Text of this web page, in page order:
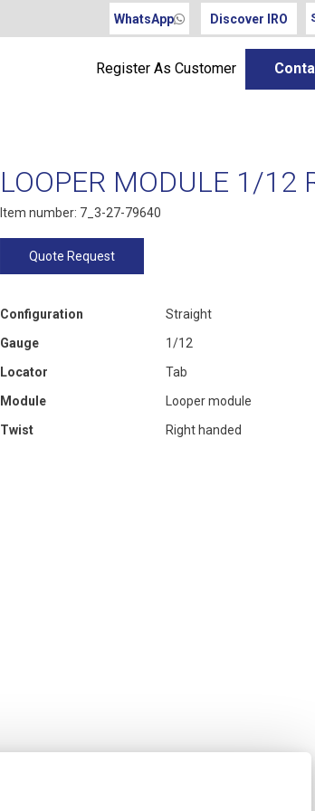
WhatsApp Discover IRO
Register As Customer
LOOPER MODULE 1/12
Item number: 7_3-27-79640
Quote Request
Configuration
Straight
Gauge
1/12
Locator
Tab
Module
Looper module
Twist
Right handed